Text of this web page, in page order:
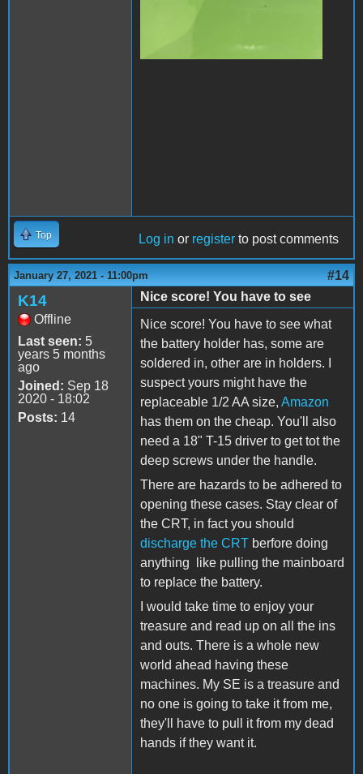
Top Log in or register to post comments
January 27, 2021 - 11:00pm #14
K14
Offline
Last seen: 5
years 5 months
ago
Joined: Sep 18
2020 - 18:02
Posts: 14
Nice score! You have to see
Nice score! You have to see what
the battery holder has, some are
soldered in, other are in holders. I
suspect yours might have the
replaceable 1/2 AA size, Amazon
has them on the cheap. You'll also
need a 18" T-15 driver to get tot the
deep screws under the handle.
There are hazards to be adhered to
opening these cases. Stay clear of
the CRT, in fact you should
discharge the CRT berfore doing
anything like pulling the mainboard
to replace the battery.
I would take time to enjoy your
treasure and read up on all the ins
and outs. There is a whole new
world ahead having these
machines. My SE is a treasure and
no one is going to take it from me,
they'll have to pull it from my dead
hands if they want it.